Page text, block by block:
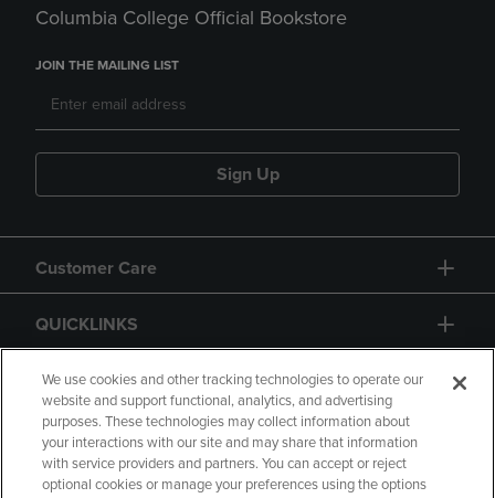
Columbia College Official Bookstore
JOIN THE MAILING LIST
Sign Up
Customer Care
QUICKLINKS
GIFT CARD
We use cookies and other tracking technologies to operate our
website and support functional, analytics, and advertising
purposes. These technologies may collect information about
your interactions with our site and may share that information
with service providers and partners. You can accept or reject
optional cookies or manage your preferences using the options